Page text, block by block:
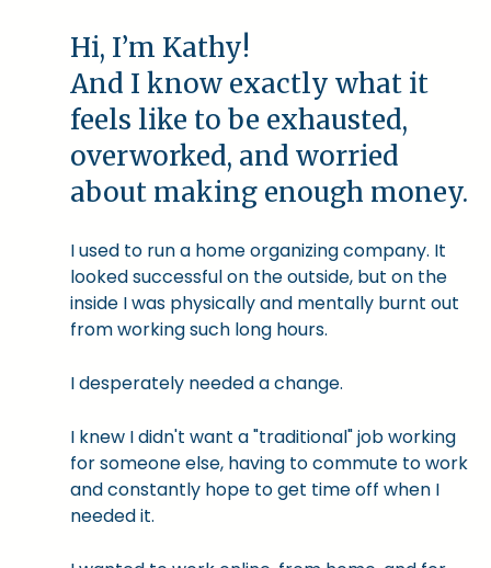
Hi, I’m Kathy!
And I know exactly what it
feels like to be exhausted,
overworked, and worried
about making enough money.
I used to run a home organizing company. It
looked successful on the outside, but on the
inside I was physically and mentally burnt out
from working such long hours.
I desperately needed a change.
I knew I didn't want a "traditional" job working
for someone else, having to commute to work
and constantly hope to get time off when I
needed it.